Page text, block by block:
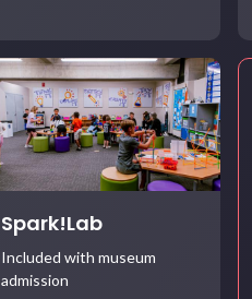
Spark!Lab
Included with museum
admission